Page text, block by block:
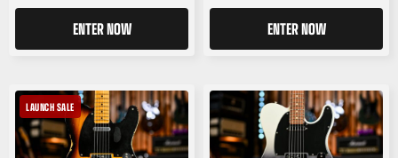
ENTER NOW ENTER NOW
LAUNCH SALE